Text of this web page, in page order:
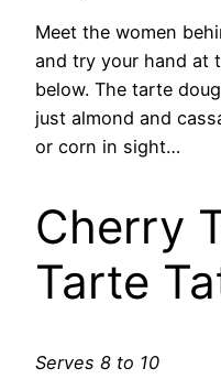
Meet the women
and try your hand at
below. The tarte
just almond and
or corn in sight…
Cherry
Tarte
Serves 8 to 10